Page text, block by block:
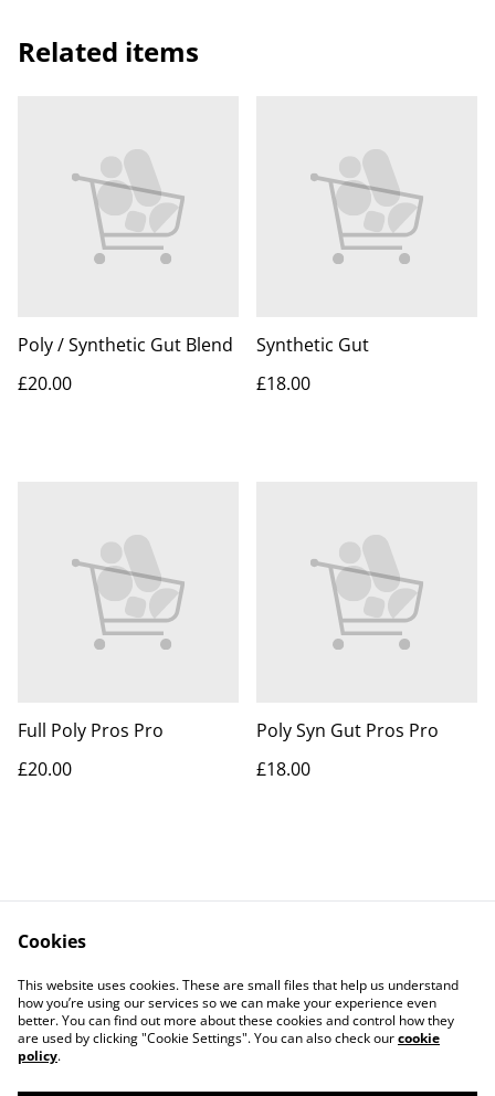
Related items
Poly / Synthetic Gut Blend
£20.00
Synthetic Gut
£18.00
Full Poly Pros Pro
£20.00
Poly Syn Gut Pros Pro
£18.00
Contact Us
Legal Terms
Privacy Policy
Cookie Policy
Cookies
This website uses cookies. These are small files that help us understand
how you’re using our services so we can make your experience even
better. You can find out more about these cookies and control how they
are used by clicking "Cookie Settings". You can also check ourcookie
policy.